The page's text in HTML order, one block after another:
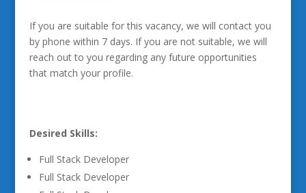
If you are suitable for this vacancy, we will contact you
by phone within 7 days. If you are not suitable, we will
reach out to you regarding any future opportunities
that match your profile.
Desired Skills:
Full Stack Developer
Full Stack Developer